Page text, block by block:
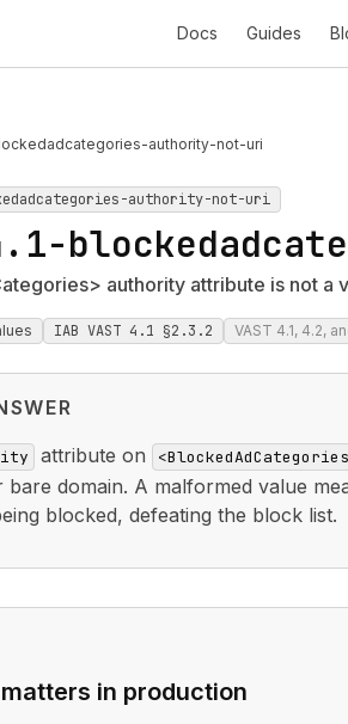
Docs Guides
authority-not-uri
authority-not-uri
4.1-
authority attribute is not a
IAB VAST 4.1 §2.3.2 VAST 4.1, 4.2,
attribute on
bare domain. A malformed value
blocked, defeating the block list.
in production